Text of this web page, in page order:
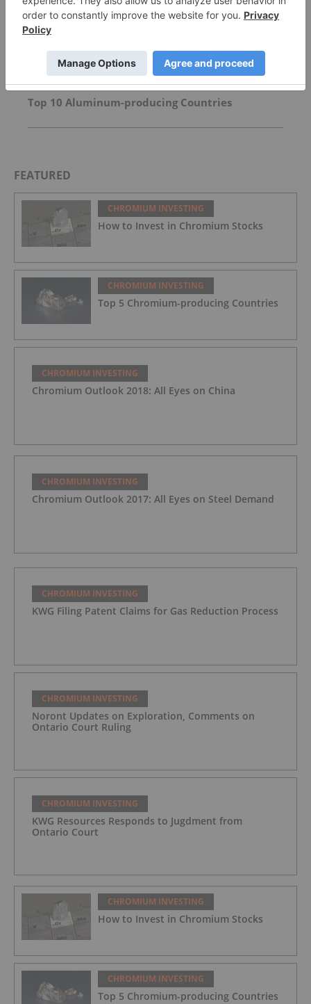
Almonty to Voluntarily Delist From ASX
Inside Billionaire Gina Rinehart's Key Mining
Investments
Top 10 Aluminum-producing Countries
FEATURED
CHROMIUM INVESTING
How to Invest in Chromium Stocks
CHROMIUM INVESTING
Top 5 Chromium-producing Countries
CHROMIUM INVESTING
Chromium Outlook 2018: All Eyes on China
CHROMIUM INVESTING
Chromium Outlook 2017: All Eyes on Steel Demand
CHROMIUM INVESTING
KWG Filing Patent Claims for Gas Reduction Process
CHROMIUM INVESTING
Noront Updates on Exploration, Comments on
Ontario Court Ruling
CHROMIUM INVESTING
KWG Resources Responds to Jugdment from
Ontario Court
CHROMIUM INVESTING
How to Invest in Chromium Stocks
CHROMIUM INVESTING
Top 5 Chromium-producing Countries